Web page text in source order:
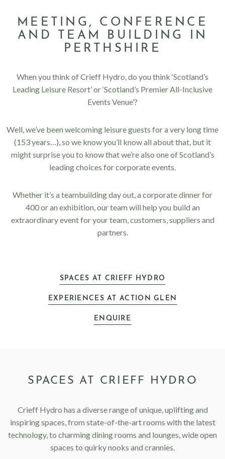
MEETING, CONFERENCE
AND TEAM BUILDING IN
PERTHSHIRE
When you think of Crieff Hydro, do you think ‘Scotland’s
Leading Leisure Resort’ or ‘Scotland’s Premier All-Inclusive
Events Venue’?
Well, we’ve been welcoming leisure guests for a very long time
(153 years…), so we know you’ll know all about that, but it
might surprise you to know that we’re also one of Scotland’s
leading choices for corporate events.
Whether it’s a teambuilding day out, a corporate dinner for
400 or an exhibition, our team will help you build an
extraordinary event for your team, customers, suppliers and
partners.
SPACES AT CRIEFF HYDRO
EXPERIENCES AT ACTION GLEN
ENQUIRE
SPACES AT CRIEFF HYDRO
Crieff Hydro has a diverse range of unique, uplifting and
inspiring spaces, from state-of-the-art rooms with the latest
technology, to charming dining rooms and lounges, wide open
spaces to quirky nooks and crannies.